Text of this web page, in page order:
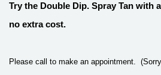
Try the Double Dip. Spray Tan with
no extra cost.
Please call to make an appointment. (S